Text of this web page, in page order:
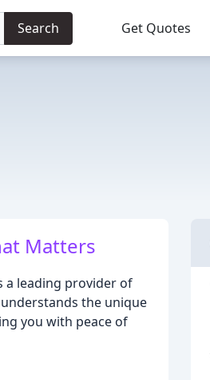
Search Get Quotes
Matters
a leading provider of
the unique
you with peace of